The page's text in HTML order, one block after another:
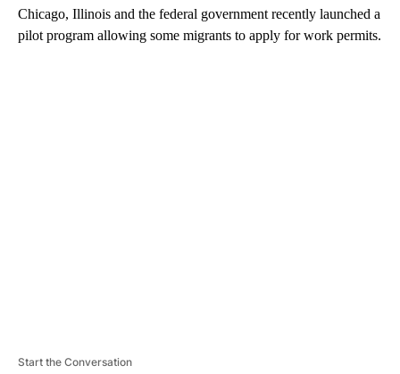
Chicago, Illinois and the federal government recently launched a
pilot program allowing some migrants to apply for work permits.
Start the Conversation